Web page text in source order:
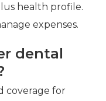
health profile.
expenses.
dental
coverage for